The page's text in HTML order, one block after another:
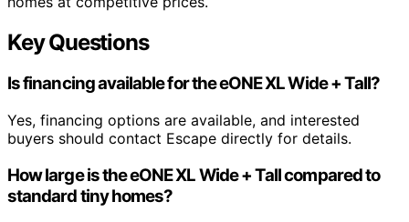
Key Questions
Is financing available for the eONE XL Wide + Tall?
Yes, financing options are available, and interested
buyers should contact Escape directly for details.
How large is the eONE XL Wide + Tall compared to
standard tiny homes?